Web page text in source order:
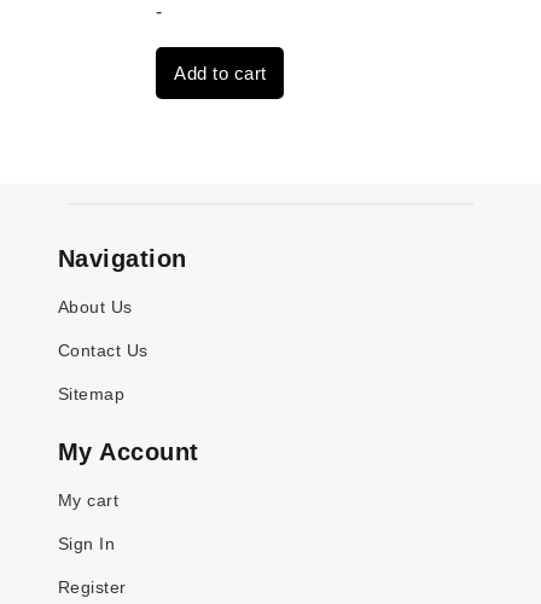
was:
$3,824.00.
-
Add to cart
Navigation
About Us
Contact Us
Sitemap
My Account
My cart
Sign In
Register